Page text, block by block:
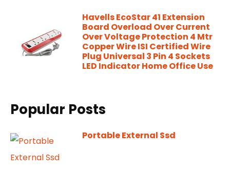
Havells EcoStar 41 Extension
Board Overload Over Current
Over Voltage Protection 4 Mtr
Copper Wire ISI Certified Wire
Plug Universal 3 Pin 4 Sockets
LED Indicator Home Office Use
Popular Posts
Portable External Ssd